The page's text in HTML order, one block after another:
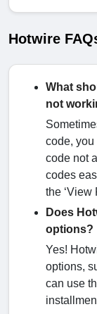
Hotwire
What
not
code, you
code not
codes
the ‘View
Does
options?
Yes!
options,
can use